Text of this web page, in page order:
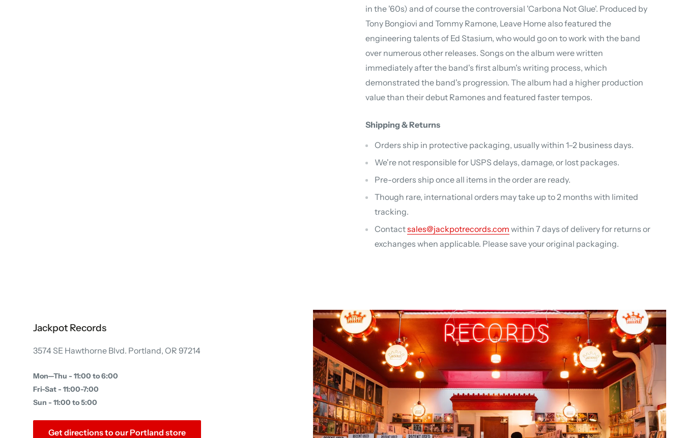
in the '60s) and of course the controversial 'Carbona Not Glue'. Produced by
Tony Bongiovi and Tommy Ramone, Leave Home also featured the
engineering talents of Ed Stasium, who would go on to work with the band
over numerous other releases. Songs on the album were written
immediately after the band's first album's writing process, which
demonstrated the band's progression. The album had a higher production
value than their debut Ramones and featured faster tempos.
Shipping & Returns
Orders ship in protective packaging, usually within 1–2 business days.
We're not responsible for USPS delays, damage, or lost packages.
Pre-orders ship once all items in the order are ready.
Though rare, international orders may take up to 2 months with limited
tracking.
Contactsales@jackpotrecords.com within 7 days of delivery for returns or
exchanges when applicable. Please save your original packaging.
Jackpot Records
3574 SE Hawthorne Blvd. Portland, OR 97214
Mon—Thu - 11:00 to 6:00
Fri-Sat - 11:00-7:00
Sun - 11:00 to 5:00
Get directions to our Portland store